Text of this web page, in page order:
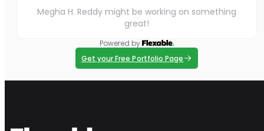
Megha H. Reddy might be working on something
great!
Powered by
Get your Free Portfolio Page